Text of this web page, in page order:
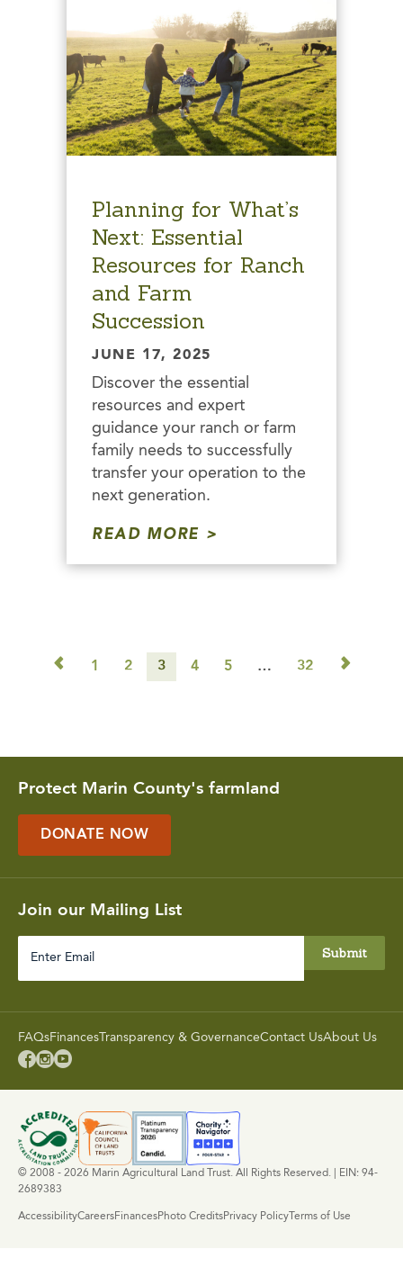
Planning for What’s
Next: Essential
Resources for Ranch
and Farm
Succession
JUNE 17, 2025
Discover the essential
resources and expert
guidance your ranch or farm
family needs to successfully
transfer your operation to the
next generation.
READ MORE
◅ 1 2 3 4 5 … 32 ▻
Protect Marin County's farmland
DONATE NOW
Join our Mailing List
FAQsFinancesTransparency & GovernanceContact UsAbout Us

© 2008 - 2026 Marin Agricultural Land Trust. All Rights Reserved. | EIN: 94-
2689383
AccessibilityCareersFinancesPhoto CreditsPrivacy Policy Terms of Use